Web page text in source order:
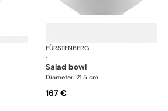
Fluen shifting colors
FÜRSTENBERG
·
salad bowl
Diameter: 21.5 cm
167 €